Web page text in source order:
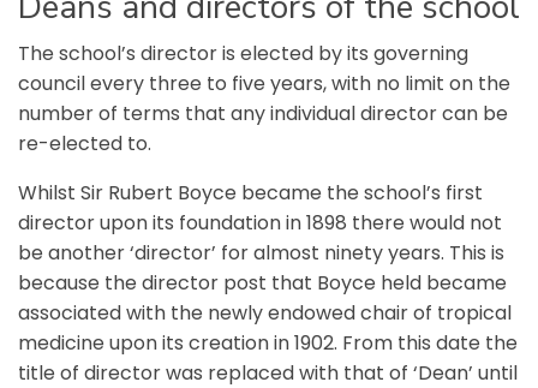
The school’s director is elected by its governing
council every three to five years, with no limit on the
number of terms that any individual director can be
re-elected to.
Whilst Sir Rubert Boyce became the school’s first
director upon its foundation in 1898 there would not
be another ‘director’ for almost ninety years. This is
because the director post that Boyce held became
associated with the newly endowed chair of tropical
medicine upon its creation in 1902. From this date the
title of director was replaced with that of ‘Dean’ until